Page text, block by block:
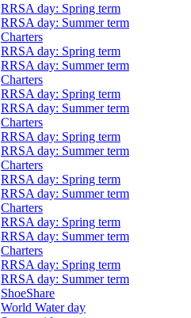
RRSA day: Spring term
RRSA day: Summer term
Charters
RRSA day: Spring term
RRSA day: Summer term
Charters
RRSA day: Spring term
RRSA day: Summer term
Charters
RRSA day: Spring term
RRSA day: Summer term
Charters
RRSA day: Spring term
RRSA day: Summer term
Charters
RRSA day: Spring term
RRSA day: Summer term
Charters
RRSA day: Spring term
RRSA day: Summer term
ShoeShare
World Water day